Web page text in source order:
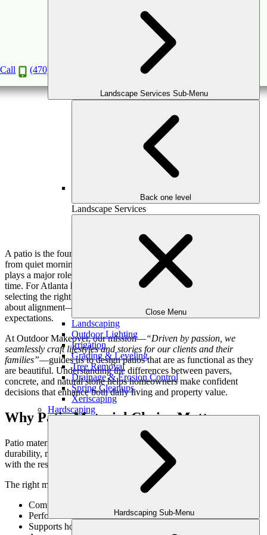
Call (470) 516-5992
Landscape Services Sub-Menu
Back one level
Landscape Services
Close Menu
Landscaping
Outdoor Lighting
Irrigation
Grading & Leveling
Tree Removal
Drainage & Erosion Control
Spring Cleanups
Xeriscaping
Hardscaping
Hardscaping Sub-Menu
Choosing the Right Patio Material: Pavers,
Concrete, or Natural Stone?
(February 16, 2026)
A patio is the foundation of outdoor living. It supports everything
from quiet mornings to lively gatherings, and its material choice
plays a major role in how the space looks, feels, and performs over
time. For Atlanta homeowners investing in luxury outdoor design,
selecting the right patio material is less about preference and more
about alignment—between lifestyle, architecture, and long-term
expectations.
At Outdoor Makeover, our mission—“Driven by passion, we
seamlessly craft lifestyles and stories for our clients and their
families”—guides us to design patios that are as functional as they
are beautiful. Understanding the differences between pavers,
concrete, and natural stone helps homeowners make confident
decisions that enhance both daily living and property value.
Why Patio Material Choice Matters
Patio materials do more than determine appearance—they influence
durability, maintenance, comfort, and how well the space integrates
with the rest of the landscape.
The right material:
Complements the home’s architecture
Performs well in Atlanta’s climate
Supports how the space will be used